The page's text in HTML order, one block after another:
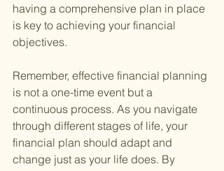
having a comprehensive plan in place
is key to achieving your financial
objectives.
Remember, effective financial planning
is not a one-time event but a
continuous process. As you navigate
through different stages of life, your
financial plan should adapt and
change just as your life does. By